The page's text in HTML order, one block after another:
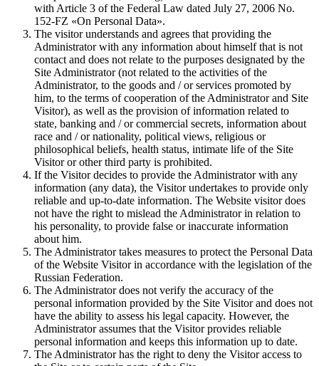
with Article 3 of the Federal Law dated July 27, 2006 No.
152-FZ «On Personal Data».
The visitor understands and agrees that providing the
Administrator with any information about himself that is not
contact and does not relate to the purposes designated by the
Site Administrator (not related to the activities of the
Administrator, to the goods and / or services promoted by
him, to the terms of cooperation of the Administrator and Site
Visitor), as well as the provision of information related to
state, banking and / or commercial secrets, information about
race and / or nationality, political views, religious or
philosophical beliefs, health status, intimate life of the Site
Visitor or other third party is prohibited.
If the Visitor decides to provide the Administrator with any
information (any data), the Visitor undertakes to provide only
reliable and up-to-date information. The Website visitor does
not have the right to mislead the Administrator in relation to
his personality, to provide false or inaccurate information
about him.
The Administrator takes measures to protect the Personal Data
of the Website Visitor in accordance with the legislation of the
Russian Federation.
The Administrator does not verify the accuracy of the
personal information provided by the Site Visitor and does not
have the ability to assess his legal capacity. However, the
Administrator assumes that the Visitor provides reliable
personal information and keeps this information up to date.
The Administrator has the right to deny the Visitor access to